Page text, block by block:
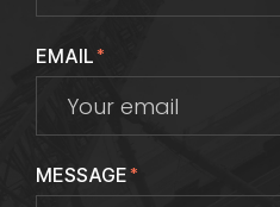
EMAIL*
MESSAGE*